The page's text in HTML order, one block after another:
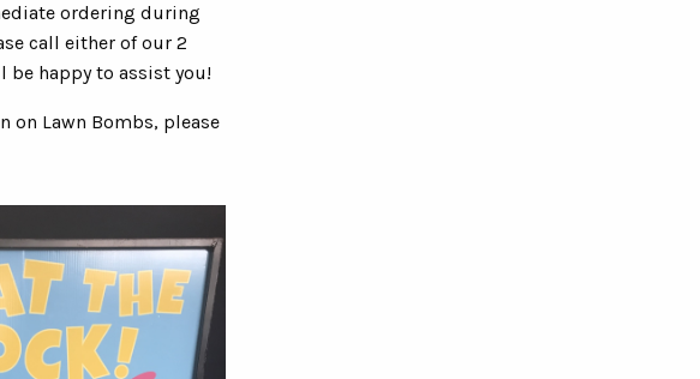
ordering during
call either of our 2
be happy to assist you!
on Lawn Bombs, please